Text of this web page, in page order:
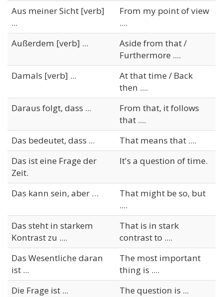
Aus meiner Sicht [verb]
...
From my point of view
....
Außerdem [verb] ...
Aside from that /
Furthermore ....
Damals [verb] ...
At that time / Back
then ....
Daraus folgt, dass ...
From that, it follows
that ....
Das bedeutet, dass ...
That means that ....
Das ist eine Frage der
Zeit.
It's a question of time.
Das kann sein, aber …
That might be so, but
....
Das steht in starkem
Kontrast zu ....
That is in stark
contrast to ....
Das Wesentliche daran
ist ...
The most important
thing is ....
Die Frage ist ...
The question is ...